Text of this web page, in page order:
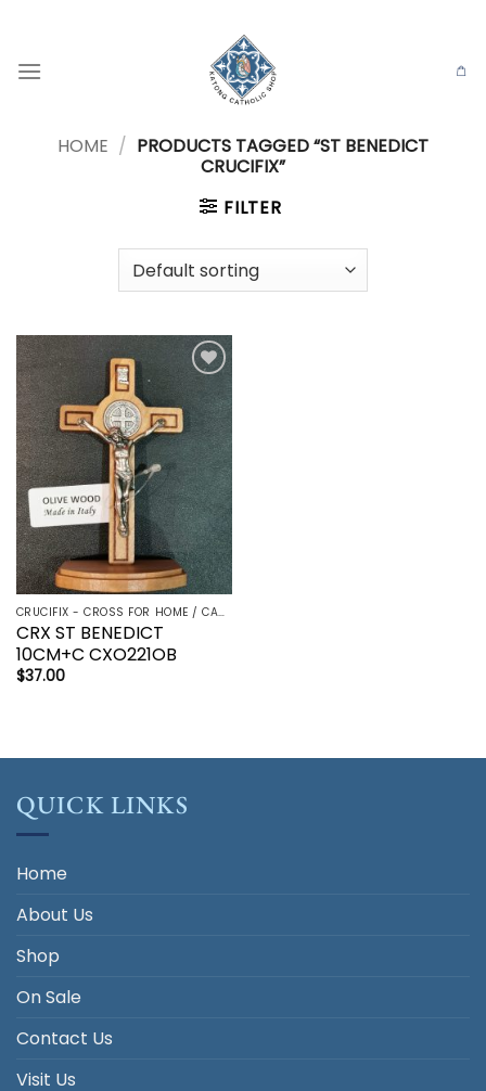
content
HOME / PRODUCTS TAGGED “ST BENEDICT
CRUCIFIX”
FILTER
Add to
wishlist
CRUCIFIX - CROSS FOR HOME / CAR - PALM/HOLDING CROSS
CRX ST BENEDICT
10CM+C CXO221OB
$37.00
QUICK LINKS
Home
About Us
Shop
On Sale
Contact Us
Visit Us